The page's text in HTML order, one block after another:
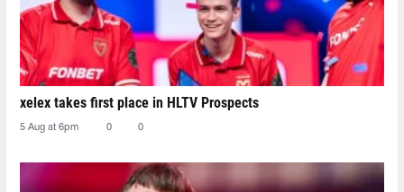
xelex⁠ takes first place in HLTV Prospects
5 Aug at 6pm 0 0